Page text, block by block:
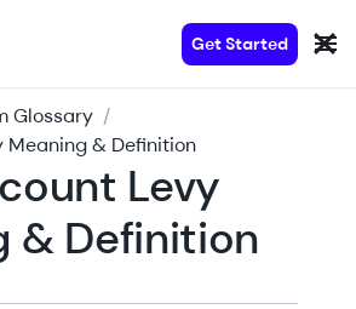
Get Started
Glossary /
Meaning & Definition
Levy
& Definition